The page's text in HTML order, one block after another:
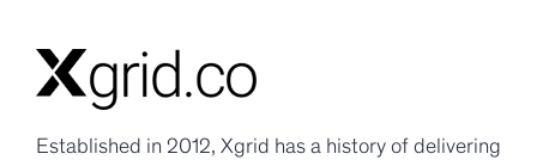
Established in 2012, Xgrid has a history of delivering